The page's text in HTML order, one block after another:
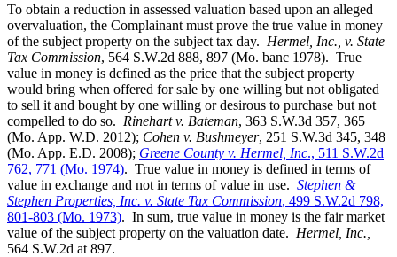
To obtain a reduction in assessed valuation based upon an alleged
overvaluation, the Complainant must prove the true value in money
of the subject property on the subject tax day. Hermel, Inc., v. State
Tax Commission, 564 S.W.2d 888, 897 (Mo. banc 1978). True
value in money is defined as the price that the subject property
would bring when offered for sale by one willing but not obligated
to sell it and bought by one willing or desirous to purchase but not
compelled to do so. Rinehart v. Bateman, 363 S.W.3d 357, 365
(Mo. App. W.D. 2012); Cohen v. Bushmeyer, 251 S.W.3d 345, 348
(Mo. App. E.D. 2008); Greene County v. Hermel, Inc., 511 S.W.2d
762, 771 (Mo. 1974). True value in money is defined in terms of
value in exchange and not in terms of value in use. Stephen &
Stephen Properties, Inc. v. State Tax Commission, 499 S.W.2d 798,
801-803 (Mo. 1973). In sum, true value in money is the fair market
value of the subject property on the valuation date. Hermel, Inc.,
564 S.W.2d at 897.